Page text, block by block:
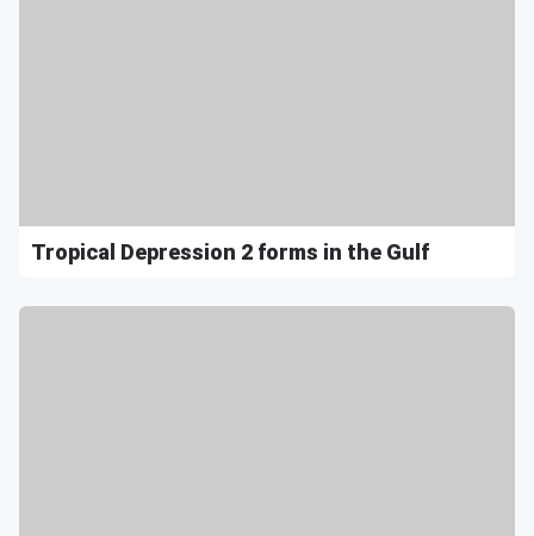
Tropical Depression 2 forms in the Gulf